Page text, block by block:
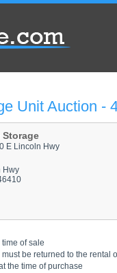
Unit Auction -
Storage
E Lincoln Hwy
Hwy
of sale
be returned to the rental
the time of purchase